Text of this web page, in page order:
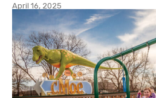
April 16, 2025